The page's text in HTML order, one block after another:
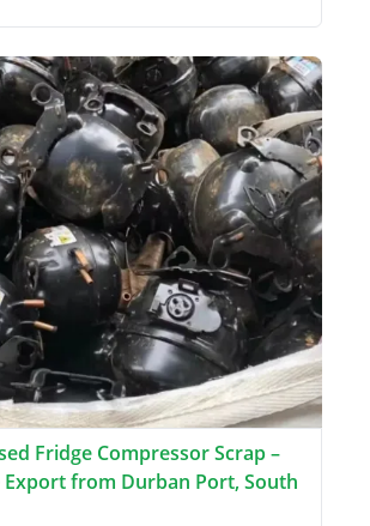
Fridge Compressor Scrap –
from Durban Port, South